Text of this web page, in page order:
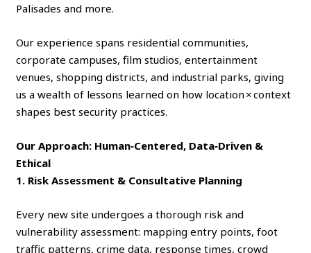
Palisades and more.
Our experience spans residential communities,
corporate campuses, film studios, entertainment
venues, shopping districts, and industrial parks, giving
us a wealth of lessons learned on how location × context
shapes best security practices.
Our Approach: Human‑Centered, Data‑Driven &
Ethical
1. Risk Assessment & Consultative Planning
Every new site undergoes a thorough risk and
vulnerability assessment: mapping entry points, foot
traffic patterns, crime data, response times, crowd